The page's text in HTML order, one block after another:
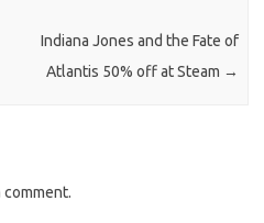
Indiana Jones and the Fate of
Atlantis 50% off at Steam →